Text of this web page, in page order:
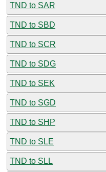
TND to SAR
TND to SBD
TND to SCR
TND to SDG
TND to SEK
TND to SGD
TND to SHP
TND to SLE
TND to SLL